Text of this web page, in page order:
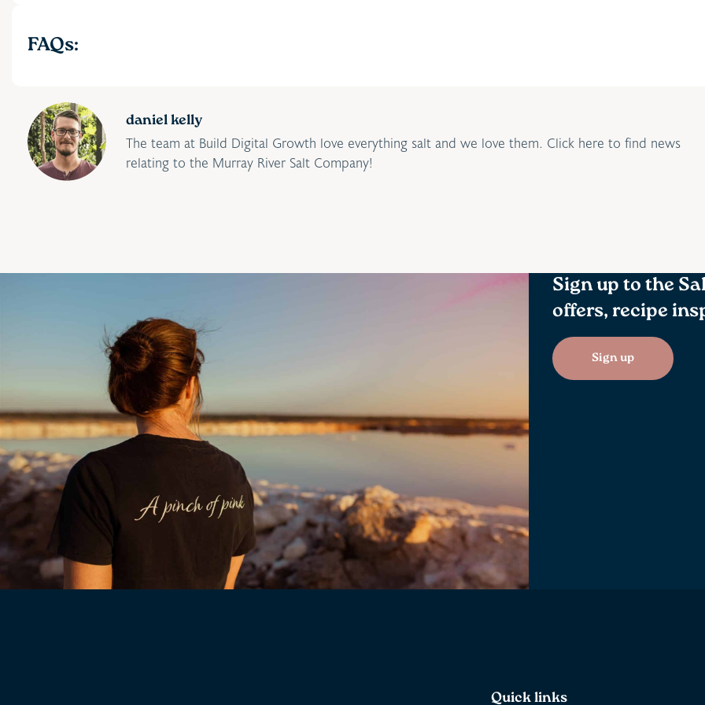
FAQs:
daniel kelly
The team at Build Digital Growth love everything salt and we love them. Click here to find news
relating to the Murray River Salt Company!
Sign up to the
offers, recipe
Sign up
Quick links